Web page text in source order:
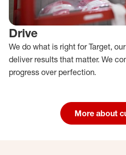
Drive
We do what is right for Target,
deliver results that matter. We
progress over perfection.
More about